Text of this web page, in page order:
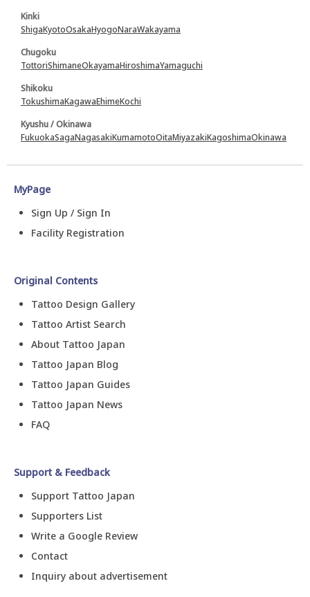
Kinki
ShigaKyotoOsakaHyogoNaraWakayama
Chugoku
TottoriShimaneOkayamaHiroshimaYamaguchi
Shikoku
TokushimaKagawaEhimeKochi
Kyushu / Okinawa
FukuokaSagaNagasakiKumamotoOitaMiyazakiKagoshimaOkinawa
MyPage
Sign Up / Sign In
Facility Registration
Original Contents
Tattoo Design Gallery
Tattoo Artist Search
About Tattoo Japan
Tattoo Japan Blog
Tattoo Japan Guides
Tattoo Japan News
FAQ
Support & Feedback
Support Tattoo Japan
Supporters List
Write a Google Review
Contact
Inquiry about advertisement